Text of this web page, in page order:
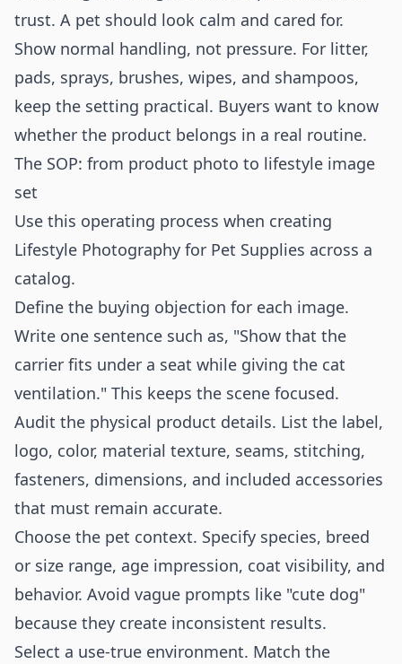
trust. A pet should look calm and cared for.
Show normal handling, not pressure. For litter,
pads, sprays, brushes, wipes, and shampoos,
keep the setting practical. Buyers want to know
whether the product belongs in a real routine.
The SOP: from product photo to lifestyle image
set
Use this operating process when creating
Lifestyle Photography for Pet Supplies across a
catalog.
Define the buying objection for each image.
Write one sentence such as, "Show that the
carrier fits under a seat while giving the cat
ventilation." This keeps the scene focused.
Audit the physical product details. List the label,
logo, color, material texture, seams, stitching,
fasteners, dimensions, and included accessories
that must remain accurate.
Choose the pet context. Specify species, breed
or size range, age impression, coat visibility, and
behavior. Avoid vague prompts like "cute dog"
because they create inconsistent results.
Select a use-true environment. Match the